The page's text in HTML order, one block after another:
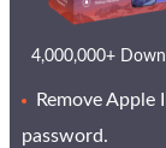
4,000,000+
Remove
password.